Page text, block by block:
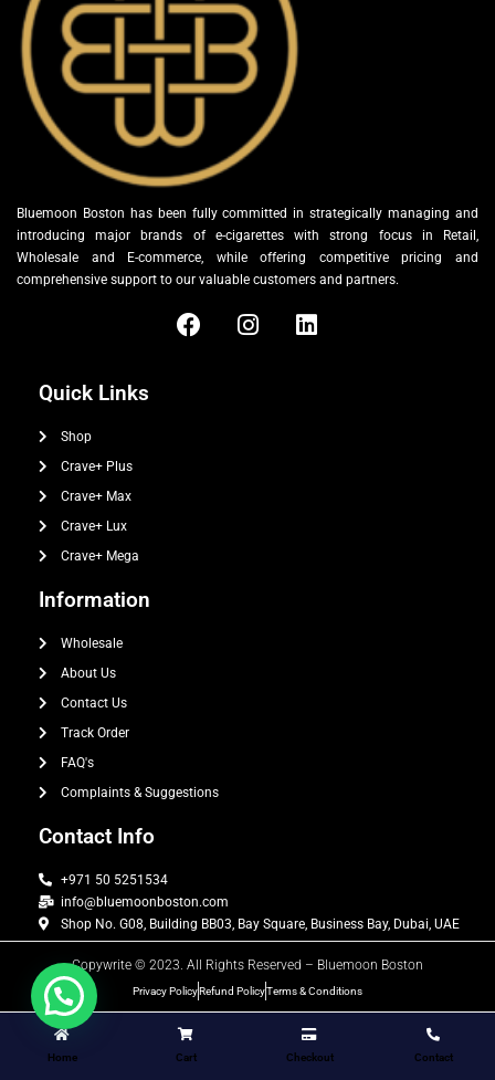
Bluemoon Boston has been fully committed in strategically managing and
introducing major brands of e-cigarettes with strong focus in Retail,
Wholesale and E-commerce, while offering competitive pricing and
comprehensive support to our valuable customers and partners.
Quick Links
Shop
Crave+ Plus
Crave+ Max
Crave+ Lux
Crave+ Mega
Information
Wholesale
About Us
Contact Us
Track Order
FAQ's
Complaints & Suggestions
Contact Info
+971 50 5251534
info@bluemoonboston.com
Shop No. G08, Building BB03, Bay Square, Business Bay, Dubai, UAE
Copywrite © 2023. All Rights Reserved – Bluemoon Boston
Privacy PolicyRefund PolicyTerms & Conditions
Home Cart Checkout Contact